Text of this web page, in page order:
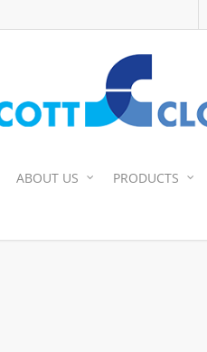
ABOUT US PRODUCTS